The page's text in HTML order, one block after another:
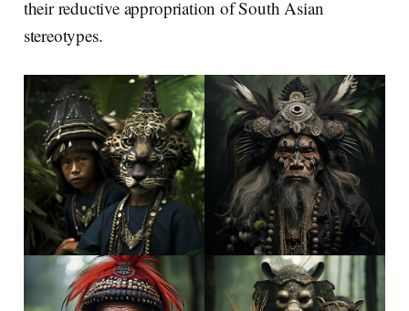
their reductive appropriation of South Asian
stereotypes.